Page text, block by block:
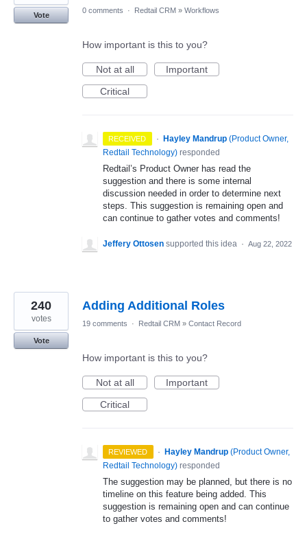
Vote
0 comments · Redtail CRM » Workflows
How important is this to you?
Not at all
Important
Critical
RECEIVED · Hayley Mandrup (Product Owner,
Redtail Technology) responded
Redtail’s Product Owner has read the
suggestion and there is some internal
discussion needed in order to determine next
steps. This suggestion is remaining open and
can continue to gather votes and comments!
Jeffery Ottosen supported this idea · Aug 22, 2022
Adding Additional Roles
240
votes
Vote
19 comments · Redtail CRM » Contact Record
How important is this to you?
Not at all
Important
Critical
REVIEWED · Hayley Mandrup (Product Owner,
Redtail Technology) responded
The suggestion may be planned, but there is no
timeline on this feature being added. This
suggestion is remaining open and can continue
to gather votes and comments!